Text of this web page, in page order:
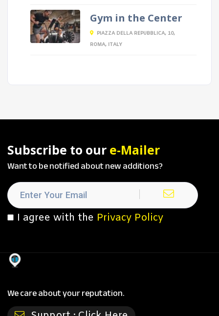
Gym in the Center
PIAZZA DELLA REPUBBLICA, 10,
ROMA, ITALY
Subscribe to our e-Mailer
Want to be notified about new additions?
I agree with the Privacy Policy
We care about your reputation.